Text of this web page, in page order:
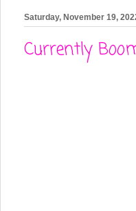
Saturday, November 19,
Currently